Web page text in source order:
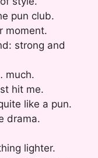
pun club.
moment.
strong and
much.
hit me.
like a pun.
drama.
lighter.